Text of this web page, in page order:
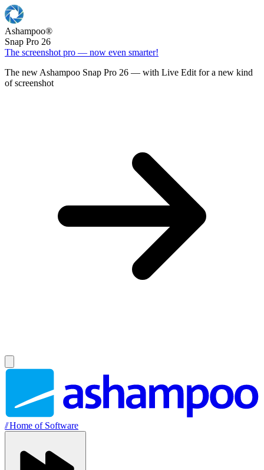
Ashampoo®
Snap Pro 26
The screenshot pro — now even smarter!
The new Ashampoo Snap Pro 26 — with Live Edit for a new kind
of screenshot
//Home of Software